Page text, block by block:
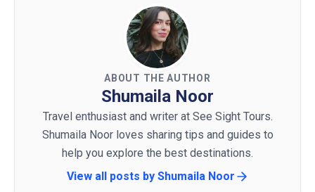
ABOUT THE AUTHOR
Shumaila Noor
Travel enthusiast and writer at See Sight Tours.
Shumaila Noor loves sharing tips and guides to
help you explore the best destinations.
View all posts by Shumaila Noor